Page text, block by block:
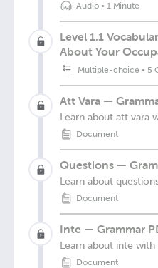
Audio• 1 Minute
Level 1.1
About Your
Multiple-choice • 5
Att Vara —
Learn about att vara
Document
Questions —
Learn about
Document
Inte — Grammar
Learn about inte with
Document